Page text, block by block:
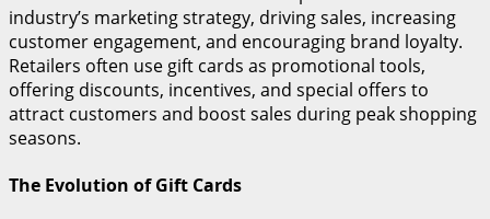
industry’s marketing strategy, driving sales, increasing
customer engagement, and encouraging brand loyalty.
Retailers often use gift cards as promotional tools,
offering discounts, incentives, and special offers to
attract customers and boost sales during peak shopping
seasons.
The Evolution of Gift Cards